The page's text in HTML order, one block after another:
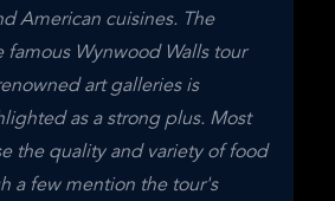
American cuisines. The
famous Wynwood Walls tour
art galleries is
as a strong plus. Most
the quality and variety of food
a few mention the tour's